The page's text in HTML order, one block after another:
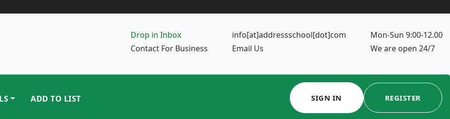
Drop in Inbox
Contact For Business
info[at]addressschool[dot]com
Email Us
Mon-Sun 9:00-12.00
We are open 24/7
ADD TO LIST SIGN IN REGISTER